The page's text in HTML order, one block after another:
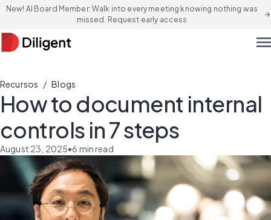
New! AI Board Member: Walk into every meeting knowing nothing was
missed. Request early access
arrow_forward
Recursos / Blogs
How to document internal
controls in 7 steps
August 23, 2025•6 min read